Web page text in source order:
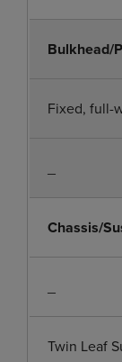
Bulkhead/
Fixed, full-
Chassis/
Twin Leaf